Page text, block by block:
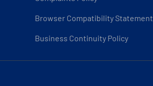
Browser Compatibility Statement
Business Continuity Policy